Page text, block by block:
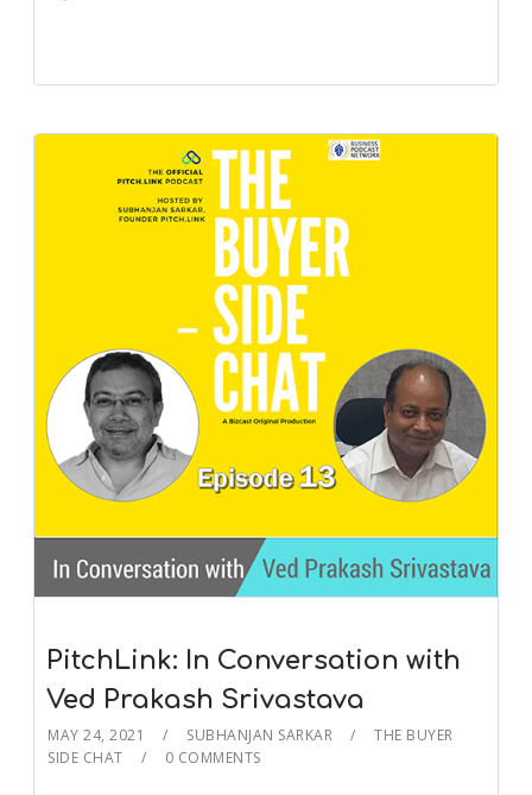
Player
PitchLink: In Conversation with
Ved Prakash Srivastava
MAY 24, 2021 SUBHANJAN SARKAR
THE BUYER
SIDE CHAT
0 COMMENTS